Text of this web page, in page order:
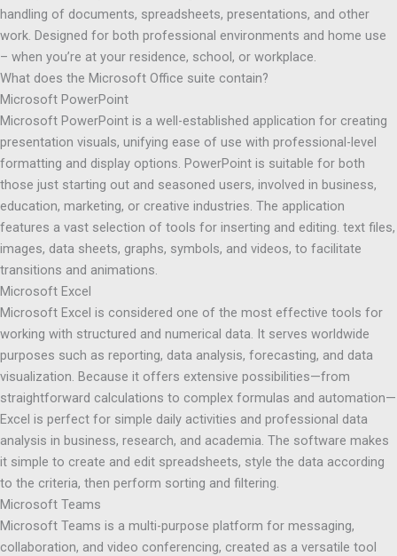
handling of documents, spreadsheets, presentations, and other
work. Designed for both professional environments and home use
– when you’re at your residence, school, or workplace.
What does the Microsoft Office suite contain?
Microsoft PowerPoint
Microsoft PowerPoint is a well-established application for creating
presentation visuals, unifying ease of use with professional-level
formatting and display options. PowerPoint is suitable for both
those just starting out and seasoned users, involved in business,
education, marketing, or creative industries. The application
features a vast selection of tools for inserting and editing. text files,
images, data sheets, graphs, symbols, and videos, to facilitate
transitions and animations.
Microsoft Excel
Microsoft Excel is considered one of the most effective tools for
working with structured and numerical data. It serves worldwide
purposes such as reporting, data analysis, forecasting, and data
visualization. Because it offers extensive possibilities—from
straightforward calculations to complex formulas and automation—
Excel is perfect for simple daily activities and professional data
analysis in business, research, and academia. The software makes
it simple to create and edit spreadsheets, style the data according
to the criteria, then perform sorting and filtering.
Microsoft Teams
Microsoft Teams is a multi-purpose platform for messaging,
collaboration, and video conferencing, created as a versatile tool